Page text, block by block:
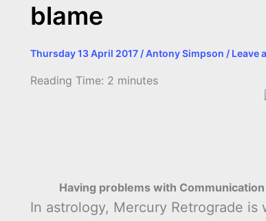
blame
Thursday 13 April 2017 /Antony Simpson / Leave
Reading Time: 2 minutes
Having problems with
In astrology, Mercury Retrograde